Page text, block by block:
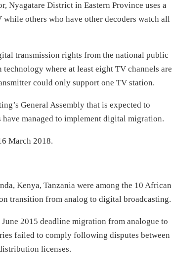
Nyagatare District in Eastern Province uses a
others who have other decoders watch all
transmission rights from the national public
where at least eight TV channels are
could only support one TV station.
General Assembly that is expected to
managed to implement digital migration.
March 2018.
Kenya, Tanzania were among the 10 African
transition from analog to digital broadcasting.
2015 deadline migration from analogue to
failed to comply following disputes between
licenses.